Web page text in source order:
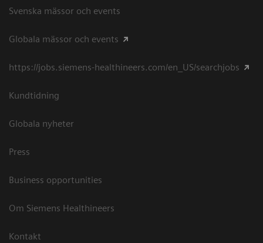
Svenska mässor och events
Globala mässor och events
https://jobs.siemens-healthineers.com/en_US/searchjobs
Kundtidning
Globala nyheter
Press
Business opportunities
Om Siemens Healthineers
Kontakt